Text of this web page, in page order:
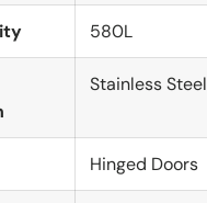
580L
Stainless Steel
Hinged Doors